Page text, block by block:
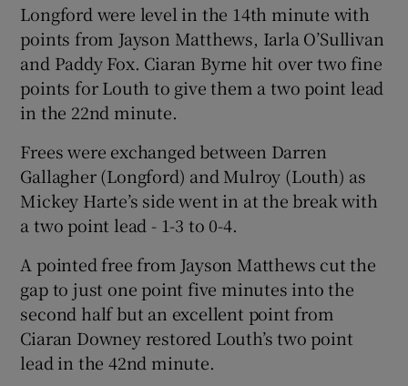
Longford were level in the 14th minute with
points from Jayson Matthews, Iarla O’Sullivan
and Paddy Fox. Ciaran Byrne hit over two fine
points for Louth to give them a two point lead
in the 22nd minute.
Frees were exchanged between Darren
Gallagher (Longford) and Mulroy (Louth) as
Mickey Harte’s side went in at the break with
a two point lead - 1-3 to 0-4.
A pointed free from Jayson Matthews cut the
gap to just one point five minutes into the
second half but an excellent point from
Ciaran Downey restored Louth’s two point
lead in the 42nd minute.